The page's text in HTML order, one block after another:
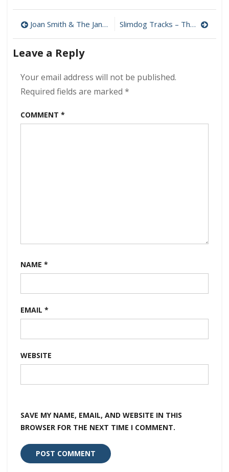
Eat
Dog
Post
navigation
Joan Smith & The Jane Does – Do Me Some Harm 320 kbps (2023) Slimdog Tracks – The Fire In Me 320 kbps (2023)
Leave a Reply
Your email address will not be published.
Required fields are marked *
COMMENT *
NAME *
EMAIL *
WEBSITE
SAVE MY NAME, EMAIL, AND WEBSITE IN THIS
BROWSER FOR THE NEXT TIME I COMMENT.